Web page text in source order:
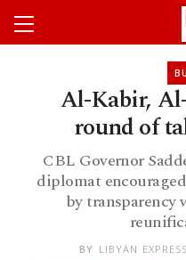
Al-Kabir,
round of
CBL Governor
diplomat
by transparency
BY LIBYAN EXPRESS